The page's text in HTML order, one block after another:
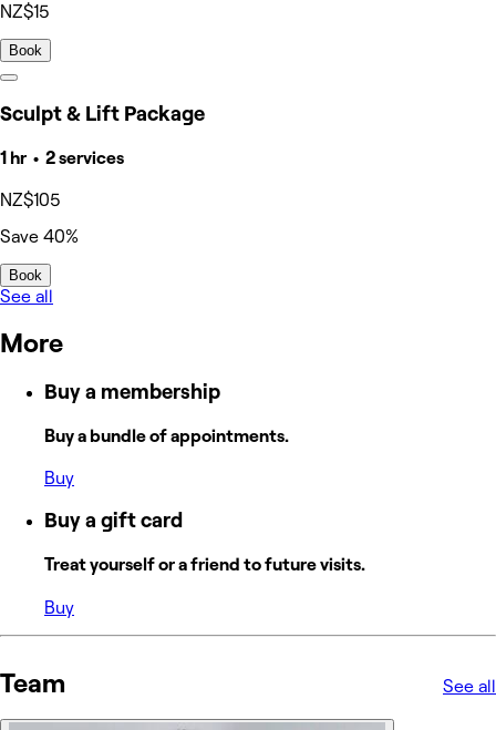
NZ$15
Book
Sculpt & Lift Package
1 hr • 2 services
NZ$105
Save 40%
Book
See all
More
Buy a membership
Buy a bundle of appointments.
Buy
Buy a gift card
Treat yourself or a friend to future visits.
Buy
Team See all